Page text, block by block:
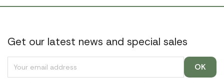
Get our latest news and special sales